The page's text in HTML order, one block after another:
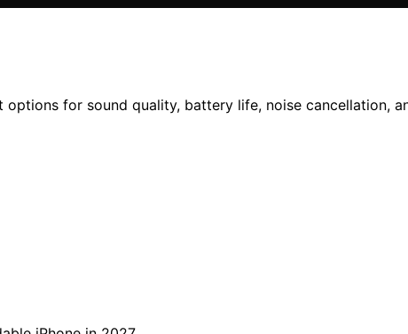
for sound quality, battery life, noise cancellation,